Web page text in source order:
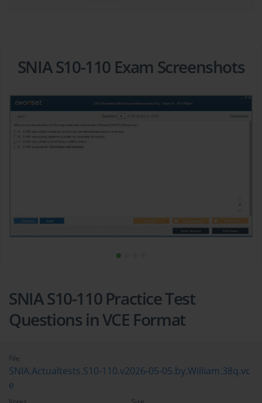
SNIA S10-110 Exam Screenshots
SNIA S10-110 Practice Test
Questions in VCE Format
File
SNIA.Actualtests.S10-110.v2026-05-05.by.William.38q.vc
e